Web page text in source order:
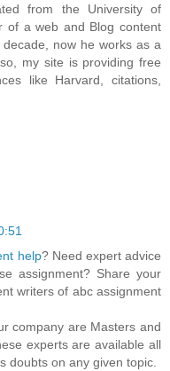
from the University of
of a web and Blog content
now he works as a
my site is providing free
like Harvard, citations,
help? Need expert advice
assignment? Share your
writers of abc assignment
company are Masters and
experts are available all
doubts on any given topic.